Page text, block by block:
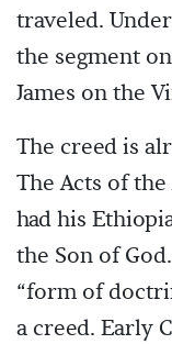
traveled.
the segment
James on the
The creed is
The Acts of
had his
the Son of
“form of
a creed. Early